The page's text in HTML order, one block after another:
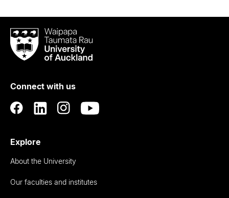
Waipapa
Taumata
RauUniversity
Auckland
Connect with us
Explore
About the University
Our faculties and institutes